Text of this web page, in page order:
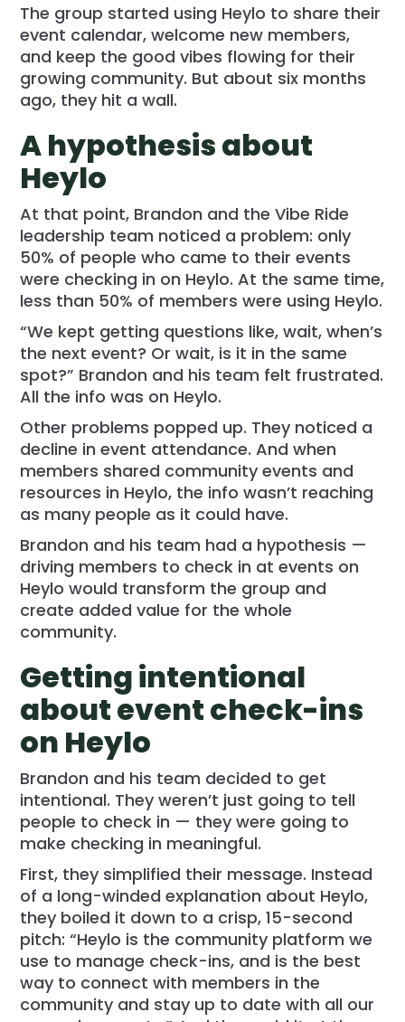
The group started using Heylo to share their
event calendar, welcome new members,
and keep the good vibes flowing for their
growing community. But about six months
ago, they hit a wall.
A hypothesis about
Heylo
At that point, Brandon and the Vibe Ride
leadership team noticed a problem: only
50% of people who came to their events
were checking in on Heylo. At the same time,
less than 50% of members were using Heylo.
“We kept getting questions like, wait, when’s
the next event? Or wait, is it in the same
spot?” Brandon and his team felt frustrated.
All the info was on Heylo.
Other problems popped up. They noticed a
decline in event attendance. And when
members shared community events and
resources in Heylo, the info wasn’t reaching
as many people as it could have.
Brandon and his team had a hypothesis —
driving members to check in at events on
Heylo would transform the group and
create added value for the whole
community.
Getting intentional
about event check-ins
on Heylo
Brandon and his team decided to get
intentional. They weren’t just going to tell
people to check in — they were going to
make checking in meaningful.
First, they simplified their message. Instead
of a long-winded explanation about Heylo,
they boiled it down to a crisp, 15-second
pitch: “Heylo is the community platform we
use to manage check-ins, and is the best
way to connect with members in the
community and stay up to date with all our